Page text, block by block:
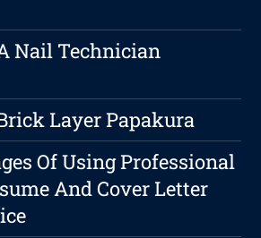
Nail Technician
Layer Papakura
Of Using Professional
And Cover Letter